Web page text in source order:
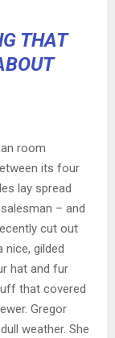
THAT
room
its four
lay spread
– and
cut out
nice, gilded
hat and fur
that covered
Gregor
weather. She